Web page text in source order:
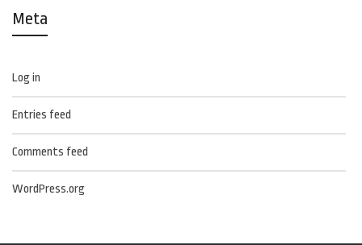
Meta
Log in
Entries feed
Comments feed
WordPress.org